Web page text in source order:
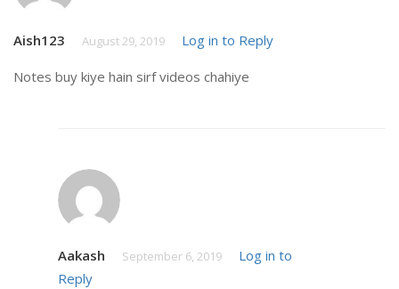
Aish123 August 29, 2019 Log in to Reply
Notes buy kiye hain sirf videos chahiye
Aakash September 6, 2019
Log in to
Reply